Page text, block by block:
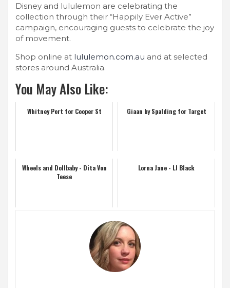
Disney and lululemon are celebrating the
collection through their “Happily Ever Active”
campaign, encouraging guests to celebrate the joy
of movement.
Shop online at lululemon.com.au and at selected
stores around Australia.
You May Also Like:
Whitney Port for Cooper St Giaan by Spalding for Target
Wheels and Dollbaby - Dita Von
Teese
Lorna Jane - LJ Black